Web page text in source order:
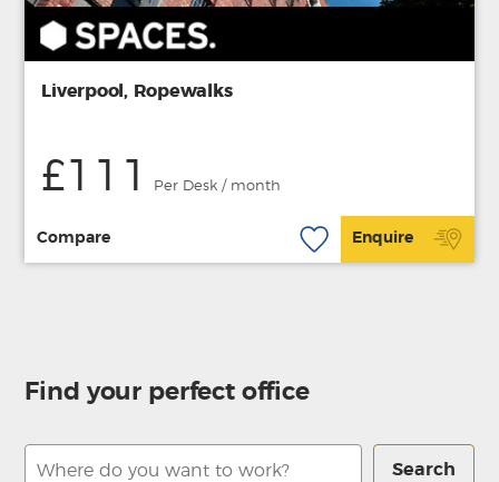
Liverpool, Ropewalks
£111 Per Desk / month
Compare Enquire
Find your perfect office
Search